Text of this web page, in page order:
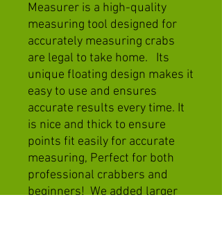
Measurer is a high-quality
measuring tool designed for
accurately measuring crabs
are legal to take home. Its
unique floating design makes it
easy to use and ensures
accurate results every time. It
is nice and thick to ensure
points fit easily for accurate
measuring, Perfect for both
professional crabbers and
beginners! We added larger